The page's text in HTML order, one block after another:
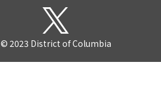
© 2023 District of Columbia